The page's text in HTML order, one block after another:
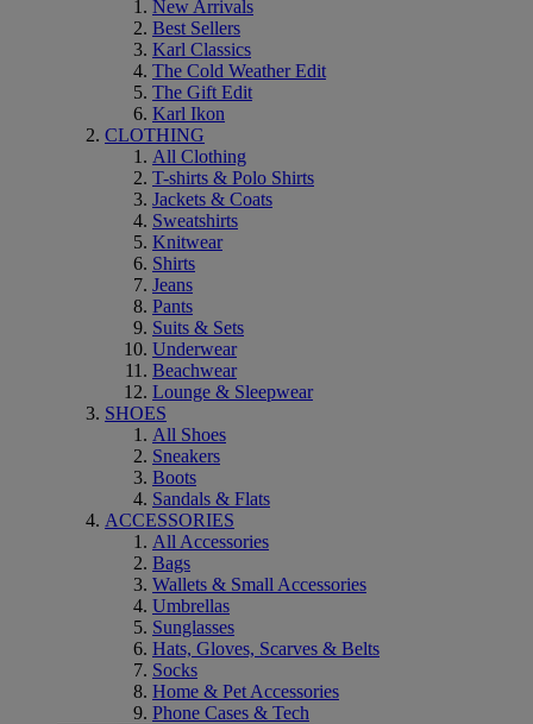
New Arrivals
Best Sellers
Karl Classics
The Cold Weather Edit
The Gift Edit
Karl Ikon
CLOTHING
All Clothing
T-shirts & Polo Shirts
Jackets & Coats
Sweatshirts
Knitwear
Shirts
Jeans
Pants
Suits & Sets
Underwear
Beachwear
Lounge & Sleepwear
SHOES
All Shoes
Sneakers
Boots
Sandals & Flats
ACCESSORIES
All Accessories
Bags
Wallets & Small Accessories
Umbrellas
Sunglasses
Hats, Gloves, Scarves & Belts
Socks
Home & Pet Accessories
Phone Cases & Tech